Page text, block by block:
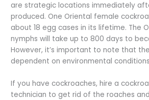
are strategic locations immediately
produced. One Oriental female
about 18 egg cases in its lifetime. The
nymphs will take up to 800 days to
However, it’s important to note that
dependent on environmental
If you have cockroaches, hire a
technician to get rid of the roaches